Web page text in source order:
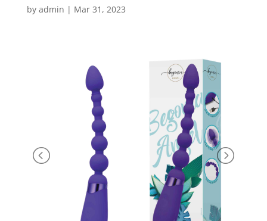
by admin | Mar 31, 2023